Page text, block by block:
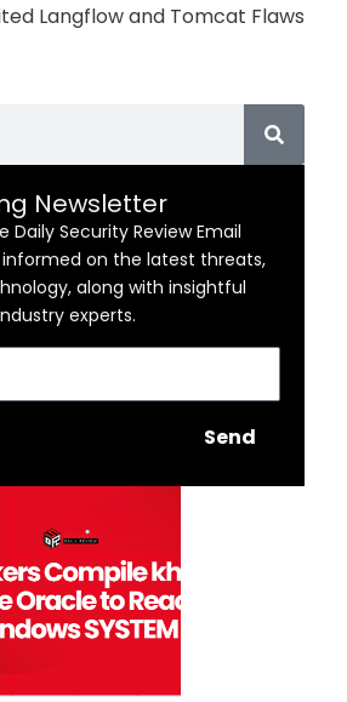
Langflow and Tomcat Flaws
Newsletter
Daily Security Review Email
on the latest threats,
along with insightful
experts.
Send